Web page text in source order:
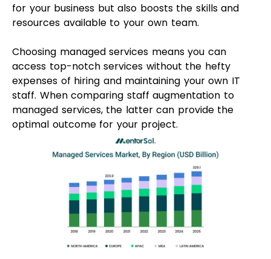
Additionally, the top-notch managed service
providers excel in streamlining your IT
management process. They offer valuable insights
into emerging technologies, ensuring your business
stays up-to-date with current demands without
sacrificing efficiency.
Pros Of Managed IT
Services